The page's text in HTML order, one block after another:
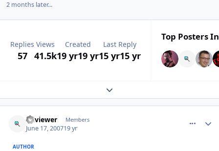
2 months later...
Replies
57
Views
41.5k
Created
19 yr19 yr
Last Reply
15 yr15 yr
Top Posters
Expand topic overview
sciviewer Members
June 17, 200719 yr
AUTHOR